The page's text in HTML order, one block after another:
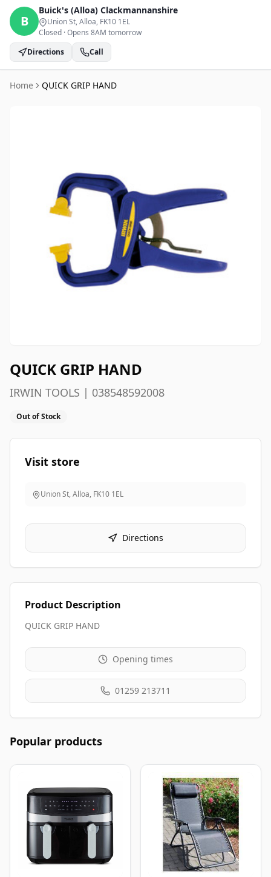
B
Buick's (Alloa) Clackmannanshire
Union St, Alloa, FK10 1EL
Closed ·Opens 8AM tomorrow
Directions
Call
Home QUICK GRIP HAND
QUICK GRIP HAND
IRWIN TOOLS | 038548592008
Out of Stock
Visit store
Union St, Alloa, FK10 1EL
Directions
Product Description
QUICK GRIP HAND
Opening times
01259 213711
Popular products